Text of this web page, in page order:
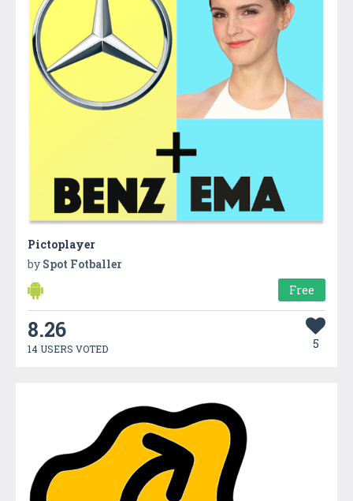
Pictoplayer
by Spot Fotballer
Free
8.26
14 USERS VOTED 5